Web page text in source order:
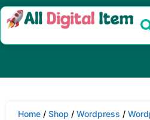
Home / Shop / Wordpress /